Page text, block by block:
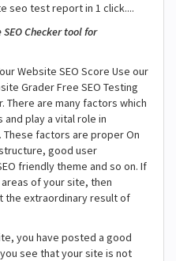
seo test report in 1 click....
Checker tool for
Website SEO Score Use our
Grader Free SEO Testing
There are many factors which
play a vital role in
factors are proper On
good user
friendly theme and so on. If
of your site, then
the extraordinary result of
you have posted a good
see that your site is not